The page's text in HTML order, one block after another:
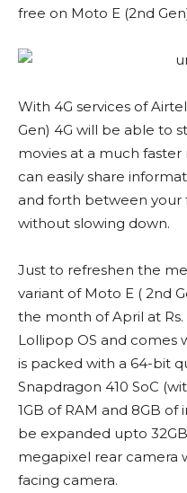
free on Moto E (2nd
With 4G services of
Gen) 4G will be able to
movies at a much
can easily share
and forth between your
without slowing down.
Just to refreshen the
variant of Moto E ( 2nd
the month of April at
Lollipop OS and comes
is packed with a 64-bit
Snapdragon 410 SoC
1GB of RAM and 8GB
be expanded upto
megapixel rear camera
facing camera.